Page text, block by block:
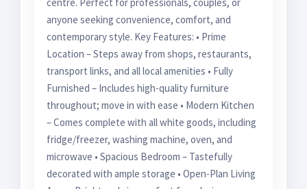
anyone seeking convenience, comfort, and
contemporary style. Key Features: • Prime
Location – Steps away from shops, restaurants,
transport links, and all local amenities • Fully
Furnished – Includes high-quality furniture
throughout; move in with ease • Modern Kitchen
– Comes complete with all white goods, including
fridge/freezer, washing machine, oven, and
microwave • Spacious Bedroom – Tastefully
decorated with ample storage • Open-Plan Living